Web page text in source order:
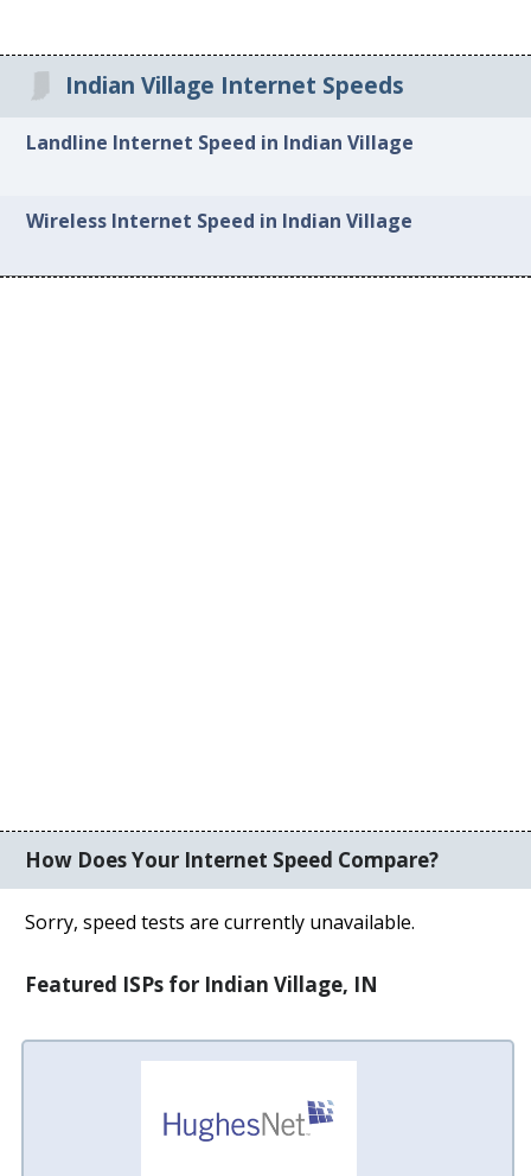
Indian Village Internet Speeds
Landline Internet Speed in Indian Village
Wireless Internet Speed in Indian Village
How Does Your Internet Speed Compare?
Sorry, speed tests are currently unavailable.
Featured ISPs for Indian Village, IN